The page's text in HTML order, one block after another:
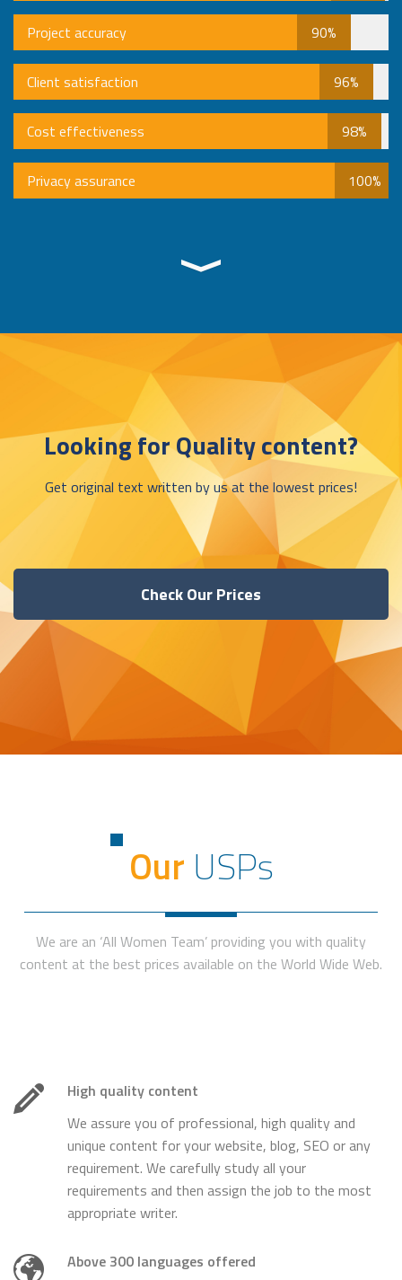
90%
Project accuracy
96%
Client satisfaction
98%
Cost effectiveness
100%
Privacy assurance
Looking for Quality content?
Get original text written by us at the lowest prices!
Check Our Prices
Our USPs
We are an ‘All Women Team’ providing you with quality
content at the best prices available on the World Wide Web.
High quality content
We assure you of professional, high quality and
unique content for your website, blog, SEO or any
requirement. We carefully study all your
requirements and then assign the job to the most
appropriate writer.
Above 300 languages offered